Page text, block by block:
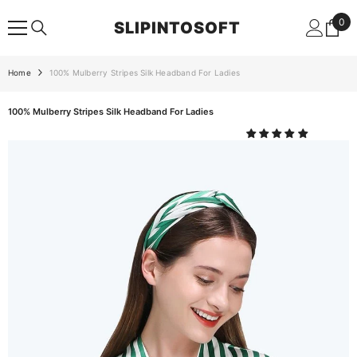
SLIPINTOSOFT 0
0
Home 100% Mulberry Stripes Silk Headband For Ladies
100% Mulberry Stripes Silk Headband For Ladies